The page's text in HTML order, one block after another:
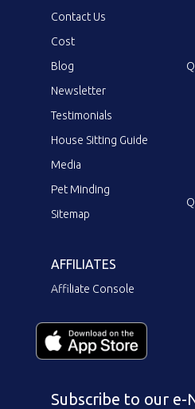
Contact Us
Cost
Blog
Newsletter
Testimonials
House Sitting Guide
Media
Pet Minding
Sitemap
AFFILIATES
Affiliate Console
Subscribe to our